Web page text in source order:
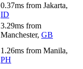
0.37ms from Jakarta,
ID
3.29ms from
Manchester, GB
1.26ms from Manila,
PH